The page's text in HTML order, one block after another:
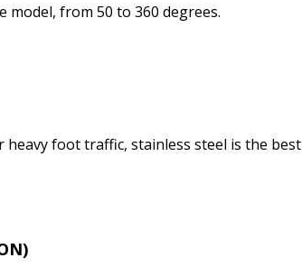
from 50 to 360 degrees.
foot traffic, stainless steel is the best